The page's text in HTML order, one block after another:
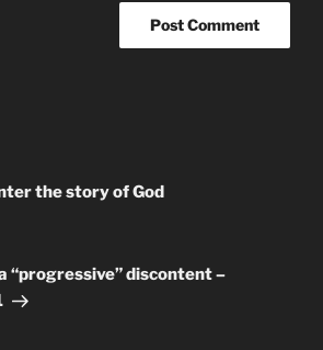
the story of God
“progressive” discontent –